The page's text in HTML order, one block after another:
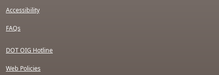
Accessibility
FAQs
DOT OIG Hotline
Web Policies